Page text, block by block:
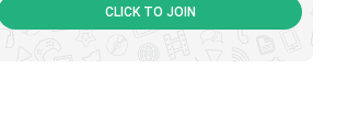
CLICK TO JOIN